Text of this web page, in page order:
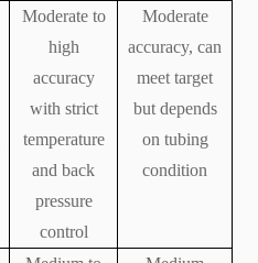
Moderate to
high
accuracy
with strict
temperature
and back
pressure
control
Moderate
accuracy, can
meet target
but depends
on tubing
condition